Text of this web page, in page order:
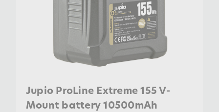
Jupio ProLine Extreme 155 V-
Mount battery 10500mAh